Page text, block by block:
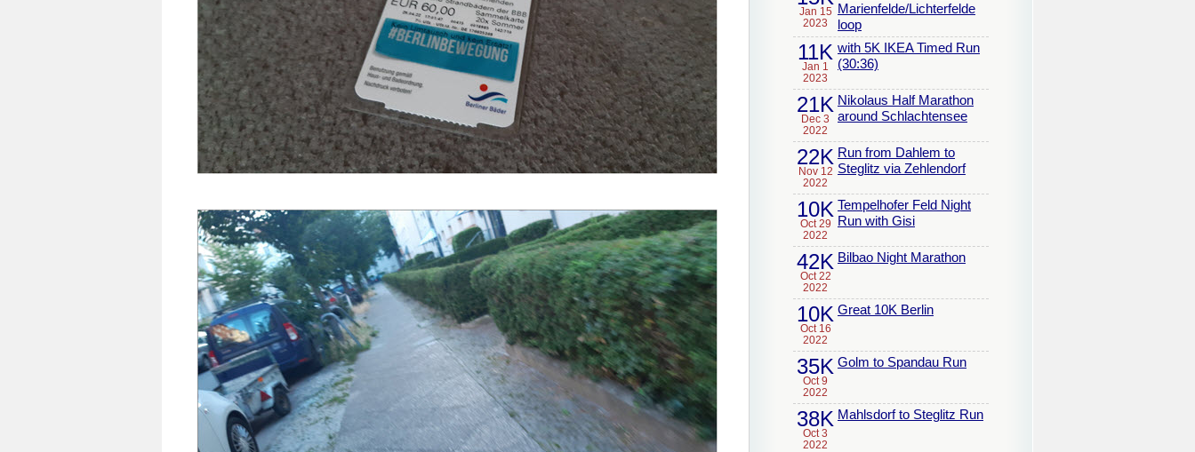
Jan 15
2023
Marienfelde/Lichterfelde
loop
11K
Jan 1
2023
with 5K IKEA Timed Run
(30:36)
21K
Dec 3
2022
Nikolaus Half Marathon
around Schlachtensee
22K
Nov 12
2022
Run from Dahlem to
Steglitz via Zehlendorf
10K
Oct 29
2022
Tempelhofer Feld Night
Run with Gisi
42K
Oct 22
2022
Bilbao Night Marathon
10K
Oct 16
2022
Great 10K Berlin
35K
Oct 9
2022
Golm to Spandau Run
38K
Oct 3
2022
Mahlsdorf to Steglitz Run